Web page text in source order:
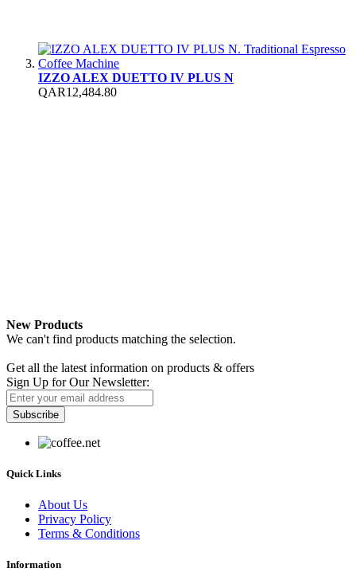
IZZO ALEX DUETTO IV PLUS N
QAR12,484.80
New Products
We can't find products matching the selection.
Get all the latest information on products & offers
Sign Up for Our Newsletter:
Subscribe
Quick Links
About Us
Privacy Policy
Terms & Conditions
Information